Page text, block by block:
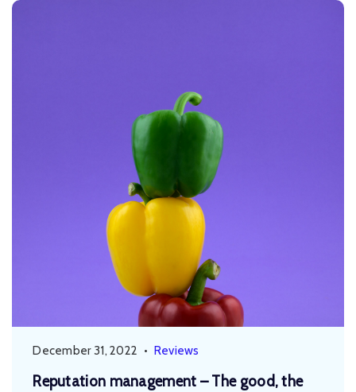
December 31, 2022 • Reviews
Reputation management – The good, the